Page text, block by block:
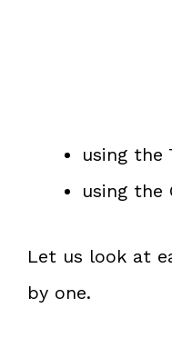
using the
using the
Let us look at
by one.